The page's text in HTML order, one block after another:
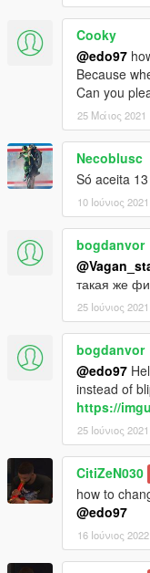
Cooky
@edo97
Because
Can you
25 Μάιος 2021
Necoblusc
Só aceita
10 Ιούνιος 2021
bogdanvor
такая же
25 Ιούνιος 2021
bogdanvor
@edo97
instead of
https://
25 Ιούνιος 2021
CitiZeN030
how to
@edo97
16 Ιούνιος 2022